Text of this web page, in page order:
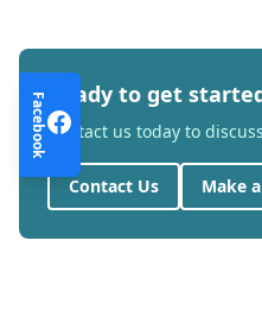
Ready to get
Contact us today to
Contact Us Make
Facebook